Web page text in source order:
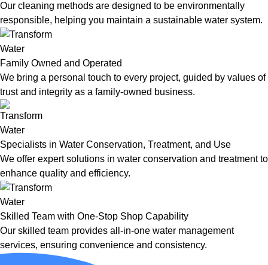
Our cleaning methods are designed to be environmentally
responsible, helping you maintain a sustainable water system.
Family Owned and Operated
We bring a personal touch to every project, guided by values of
trust and integrity as a family-owned business.
Specialists in Water Conservation, Treatment, and Use
We offer expert solutions in water conservation and treatment to
enhance quality and efficiency.
Skilled Team with One-Stop Shop Capability
Our skilled team provides all-in-one water management
services, ensuring convenience and consistency.